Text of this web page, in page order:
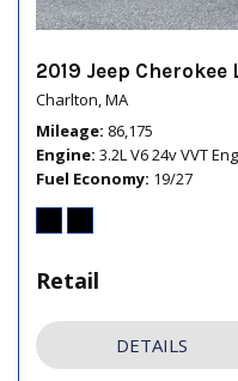
2019 Jeep Cherokee
Charlton, MA
Mileage 86,175
Engine 3.2L V6 24v VVT
Fuel Economy 19/27
Retail
DETAILS